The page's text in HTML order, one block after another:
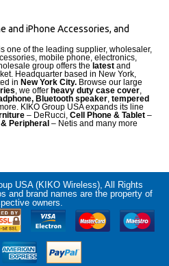
and iPhone Accessories, and
one of the leading supplier, wholesaler,
mobile phone, electronics,
group offers the latest and
Headquarter based in New York,
in New York City. Browse our large
, we offer heavy duty case cover,
Bluetooth speaker, tempered
KIKO Group USA expands its line
– DeRucci, Cell Phone & Tablet –
& Peripheral – Netis and many more
USA (KIKO Wireless), All Rights
and brand names are the property of
owners.